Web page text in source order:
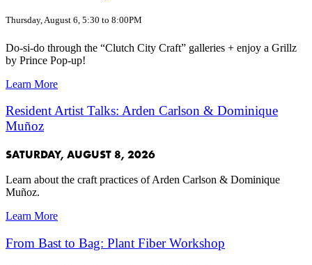
Thursday, August 6, 5:30 to 8:00PM
Do-si-do through the “Clutch City Craft” galleries + enjoy a Grillz
by Prince Pop-up!
Learn More
Resident Artist Talks: Arden Carlson & Dominique
Muñoz
SATURDAY, AUGUST 8, 2026
Learn about the craft practices of Arden Carlson & Dominique
Muñoz.
Learn More
From Bast to Bag: Plant Fiber Workshop